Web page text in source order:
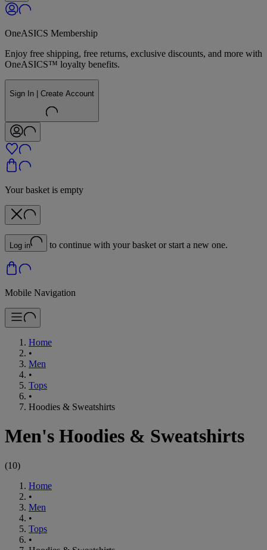
OneASICS Membership
Enjoy free shipping, free returns, exclusive discounts, and more with
OneASICS™ loyalty benefits.
Sign In | Create Account
Your basket is empty
Log in to continue with your basket or start a new one.
Mobile Navigation
Home
•
Men
•
Tops
•
Hoodies & Sweatshirts
Men's Hoodies & Sweatshirts
(10)
Home
•
Men
•
Tops
•